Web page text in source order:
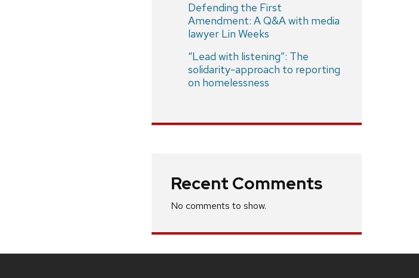
Defending the First
Amendment: A Q&A with media
lawyer Lin Weeks
“Lead with listening”: The
solidarity-approach to reporting
on homelessness
Recent Comments
No comments to show.